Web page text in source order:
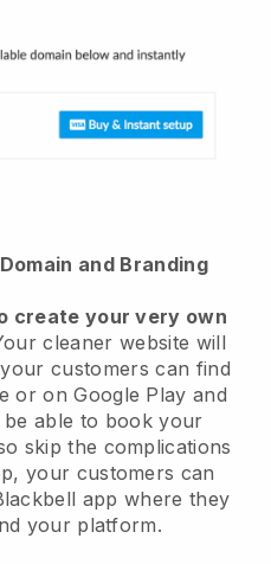
and Branding
create your very own
cleaner website will
customers can find
or on Google Play and
able to book your
skip the complications
your customers can
app where they
your platform.